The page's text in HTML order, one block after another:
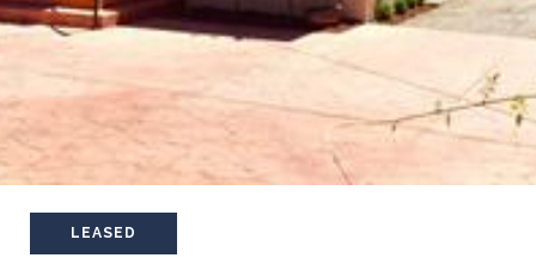
LEASED